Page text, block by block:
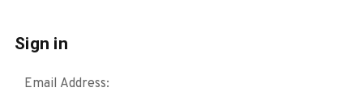
Sign in
Email Address: